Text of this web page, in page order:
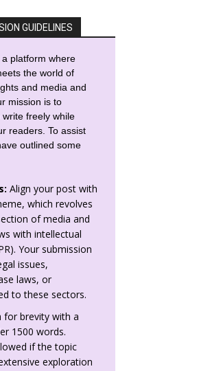
GUIDELINES
platform where
the world of
and media and
mission is to
freely while
readers. To assist
outlined some
Align your post with
which revolves
of media and
with intellectual
Your submission
issues,
laws, or
to these sectors.
for brevity with a
1500 words.
if the topic
exploration